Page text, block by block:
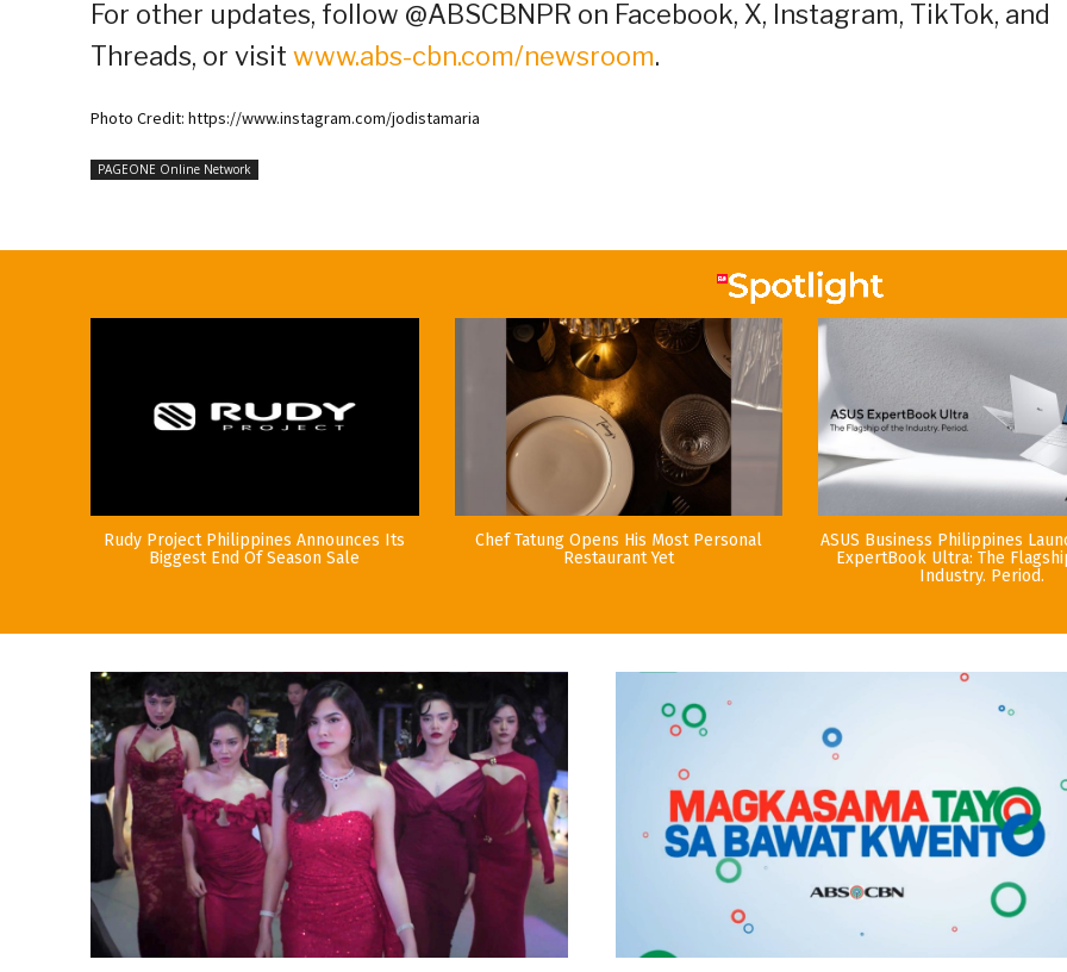
For other updates, follow @ABSCBNPR on Facebook, X, Instagram, TikTok, and
Threads, or visit www.abs-cbn.com/newsroom.
Photo Credit: https://www.instagram.com/jodistamaria
PAGEONE Online Network
Rudy Project Philippines Announces Its
Biggest End Of Season Sale
Chef Tatung Opens His Most Personal
Restaurant Yet
ASUS Business Philippines
ExpertBook Ultra: The
Industry. Period.